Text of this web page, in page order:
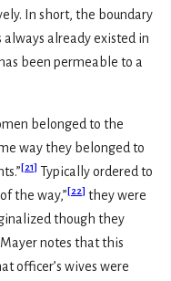
In short, the boundary
already existed in
been permeable to a
belonged to the
way they belonged to
[21] Typically ordered to
the way,”[22] they were
though they
notes that this
officer’s wives were